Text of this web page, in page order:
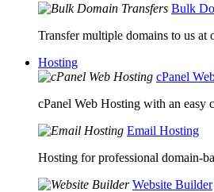
Bulk
Transfer multiple domains to us at
Hosting
cPanel
cPanel Web Hosting with an easy
Email Hosting
Hosting for professional domain-
Website Builder